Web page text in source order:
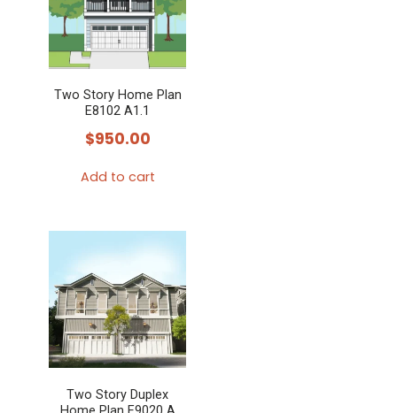
Two Story Home Plan
E8102 A1.1
$950.00
Add to cart
Two Story Duplex